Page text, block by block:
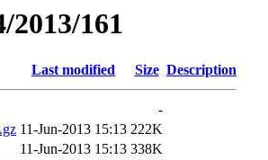
2013/161
Last modified Size Description
-
11-Jun-2013 15:13 222K
11-Jun-2013 15:13 338K